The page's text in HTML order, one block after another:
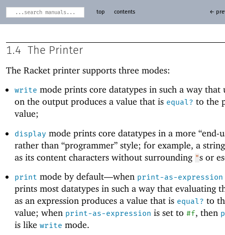
top contents ←
1.4 The Printer
The Racket printer supports three modes:
write mode prints core datatypes in such a way that
on the output produces a value that is equal? to the
value;
display mode prints core datatypes in a more “end-
rather than “programmer” style; for example, a
as its content characters without surrounding "s or
print mode by default—when print-as-expression
prints most datatypes in such a way that evaluating
as an expression produces a value that is equal? to
value; when print-as-expression is set to #f, then
is like write mode.